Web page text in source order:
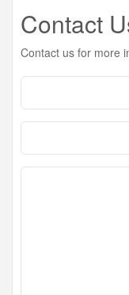
Contact
Contact us for more